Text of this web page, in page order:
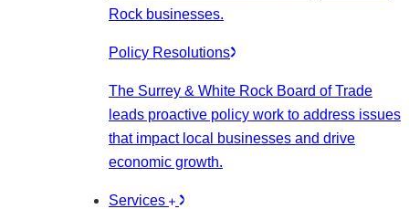
Rock businesses.
Policy Resolutions
The Surrey & White Rock Board of Trade
leads proactive policy work to address issues
that impact local businesses and drive
economic growth.
Services